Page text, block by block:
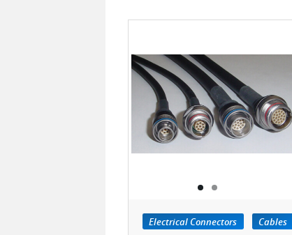
Electrical Connectors Cables